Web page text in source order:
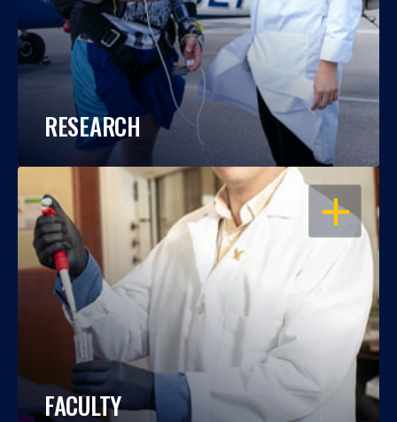
RESEARCH
OPEN
FACULTY